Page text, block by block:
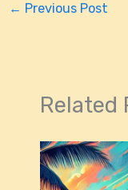
← Previous Post
Related